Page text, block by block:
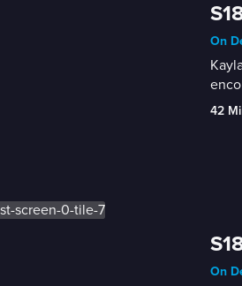
On
42
On